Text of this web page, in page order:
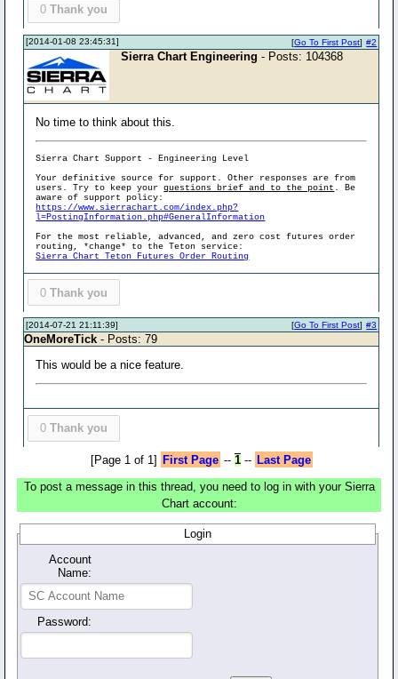
0 Thank you
[2014-01-08 23:45:31] #2
[Go To First Post]
Sierra Chart Engineering - Posts: 104368
No time to think about this.
Sierra Chart Support - Engineering Level
Your definitive source for support. Other responses are from
users. Try to keep yourquestions brief and to the point . Be
aware of support policy:
https://www.sierrachart.com/index.php?
l=PostingInformation.php#GeneralInformation
For the most reliable, advanced, and zero cost futures order
routing, *change* to the Teton service:
Sierra Chart Teton Futures Order Routing
0 Thank you
[2014-07-21 21:11:39] #3
[Go To First Post]
OneMoreTick - Posts: 79
This would be a nice feature.
0 Thank you
[Page 1 of 1] First Page -- 1-- Last Page
To post a message in this thread, you need to log in with your Sierra
Chart account:
Login
Account
Name:
Password: